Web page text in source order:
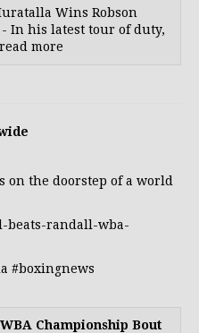
Wins Robson
- In his latest tour of duty,
more
on the doorstep of a world
beats-randall-wba-
#boxingnews
Championship Bout